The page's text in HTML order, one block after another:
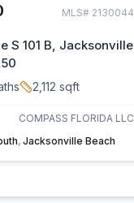
MLS# 2130044
S 101 B, Jacksonville
2,112 sqft
COMPASS FLORIDA LLC
, Jacksonville Beach